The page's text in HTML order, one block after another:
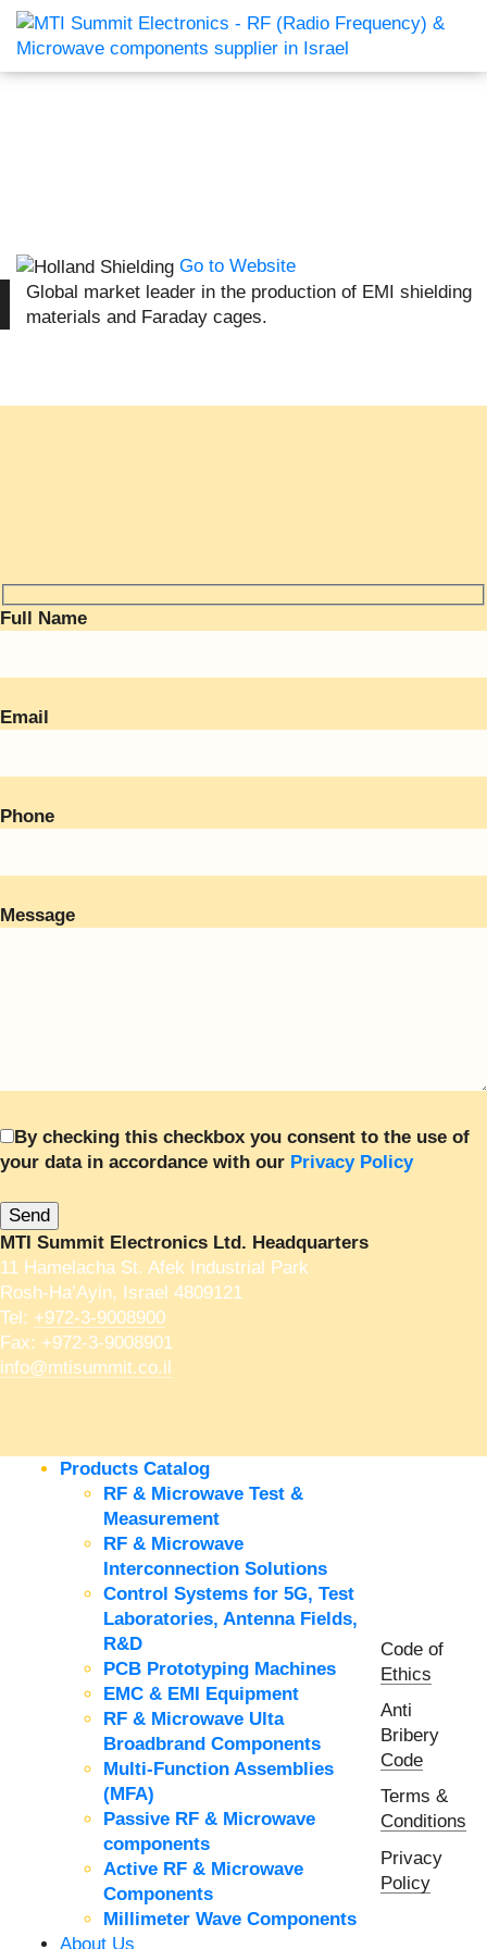
Go to Website
Global market leader in the production of EMI shielding
materials and Faraday cages.
Full Name
Email
Phone
Message
By checking this checkbox you consent to the use of
your data in accordance with our Privacy Policy
MTI Summit Electronics Ltd. Headquarters
11 Hamelacha St. Afek Industrial Park
Rosh-Ha’Ayin, Israel 4809121
Tel: +972-3-9008900
Fax: +972-3-9008901
info@mtisummit.co.il
Products Catalog
RF & Microwave Test &
Measurement
RF & Microwave
Interconnection Solutions
Control Systems for 5G, Test
Laboratories, Antenna Fields,
R&D
PCB Prototyping Machines
EMC & EMI Equipment
RF & Microwave Ulta
Broadbrand Components
Multi-Function Assemblies
(MFA)
Passive RF & Microwave
components
Active RF & Microwave
Components
Millimeter Wave Components
About Us
Code of
Ethics
Anti
Bribery
Code
Terms &
Conditions
Privacy
Policy